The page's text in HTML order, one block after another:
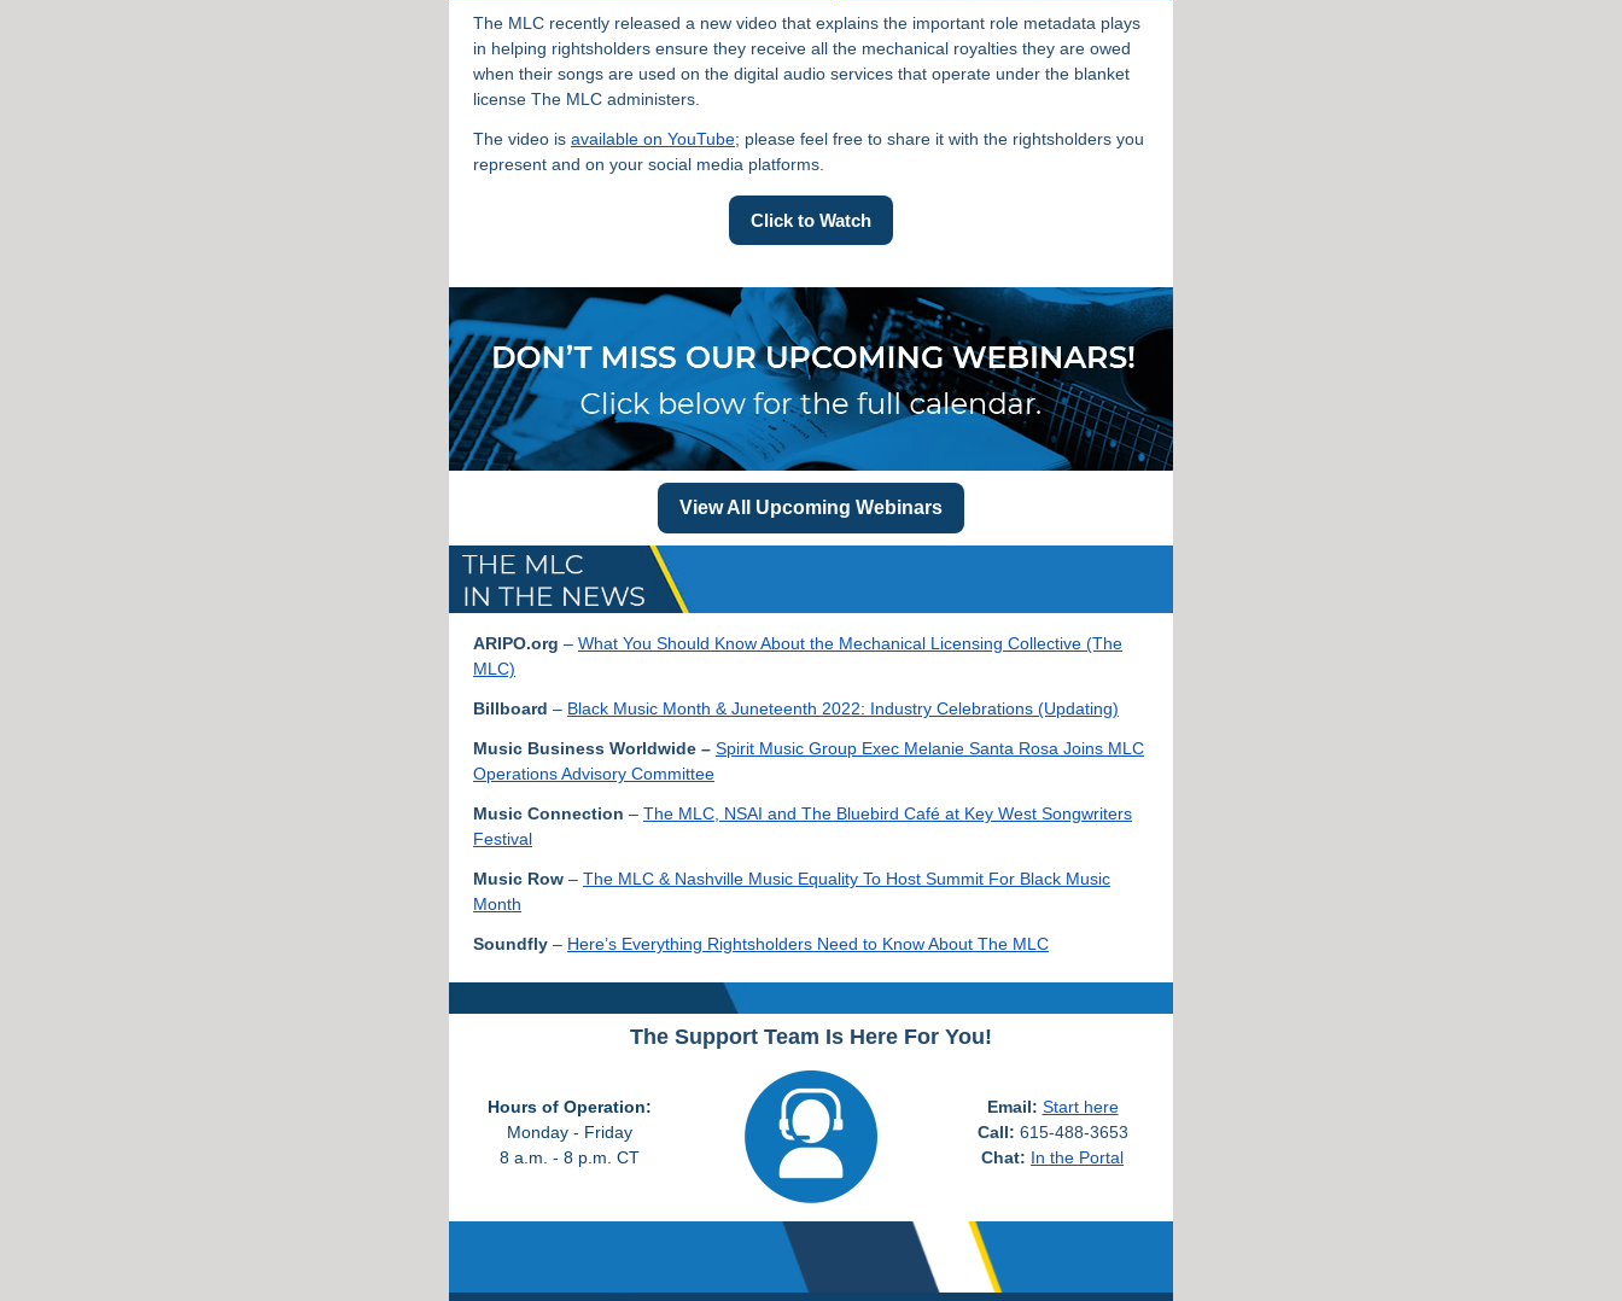
The MLC recently released a new video that explains the important role metadata plays
in helping rightsholders ensure they receive all the mechanical royalties they are owed
when their songs are used on the digital audio services that operate under the blanket
license The MLC administers.
The video is available on YouTube; please feel free to share it with the rightsholders you
represent and on your social media platforms.
Click to Watch
View All Upcoming Webinars
ARIPO.org – What You Should Know About the Mechanical Licensing Collective (The
MLC)
Billboard – Black Music Month & Juneteenth 2022: Industry Celebrations (Updating)
Music Business Worldwide – Spirit Music Group Exec Melanie Santa Rosa Joins MLC
Operations Advisory Committee
Music Connection – The MLC, NSAI and The Bluebird Café at Key West Songwriters
Festival
Music Row – The MLC & Nashville Music Equality To Host Summit For Black Music
Month
Soundfly – Here’s Everything Rightsholders Need to Know About The MLC
The Support Team Is Here For You!
Hours of Operation:
Monday - Friday
8 a.m. - 8 p.m. CT
Email: Start here
Call: 615-488-3653
Chat: In the Portal